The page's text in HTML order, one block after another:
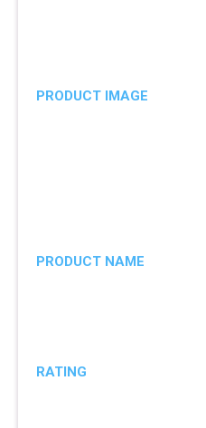
PRODUCT IMAGE
PRODUCT NAME
RATING